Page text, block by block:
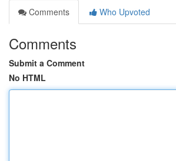
Comments
Who Upvoted
Comments
Submit a Comment
No HTML